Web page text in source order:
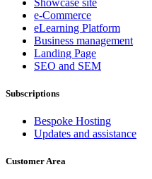
e-Commerce
eLearning Platform
Business management
Landing Page
SEO and SEM
Subscriptions
Bespoke Hosting
Updates and assistance
Customer Area